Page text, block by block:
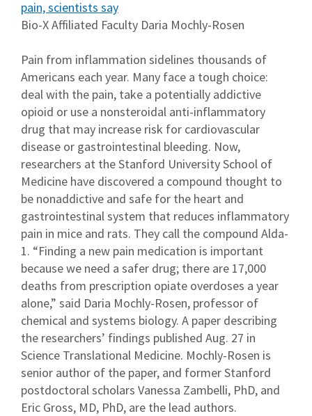
pain, scientists say
Bio-X Affiliated Faculty Daria Mochly-Rosen
Pain from inflammation sidelines thousands of
Americans each year. Many face a tough choice:
deal with the pain, take a potentially addictive
opioid or use a nonsteroidal anti-inflammatory
drug that may increase risk for cardiovascular
disease or gastrointestinal bleeding. Now,
researchers at the Stanford University School of
Medicine have discovered a compound thought to
be nonaddictive and safe for the heart and
gastrointestinal system that reduces inflammatory
pain in mice and rats. They call the compound Alda-
1. “Finding a new pain medication is important
because we need a safer drug; there are 17,000
deaths from prescription opiate overdoses a year
alone,” said Daria Mochly-Rosen, professor of
chemical and systems biology. A paper describing
the researchers’ findings published Aug. 27 in
Science Translational Medicine. Mochly-Rosen is
senior author of the paper, and former Stanford
postdoctoral scholars Vanessa Zambelli, PhD, and
Eric Gross, MD, PhD, are the lead authors.